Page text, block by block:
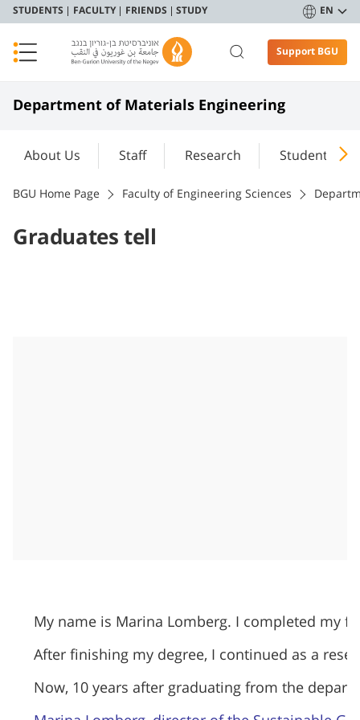
STUDENTS FACULTY FRIENDS STUDY EN
Support BGU
Department of Materials Engineering
About Us Staff Research Student
BGU Home Page Faculty of Engineering Sciences
Graduates tell
My name is Marina Lomberg. I completed my
After finishing my degree, I continued as a
​Now, 10 years after graduating from the